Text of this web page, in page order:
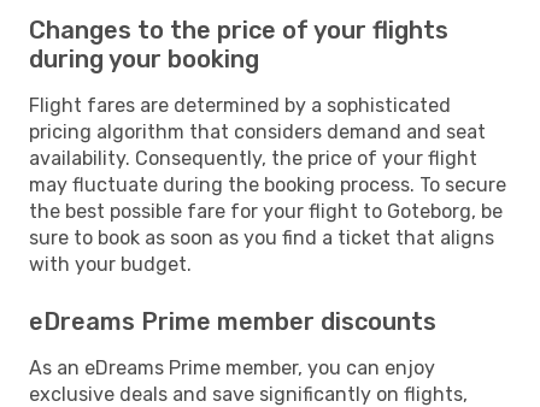
Changes to the price of your flights
during your booking
Flight fares are determined by a sophisticated
pricing algorithm that considers demand and seat
availability. Consequently, the price of your flight
may fluctuate during the booking process. To secure
the best possible fare for your flight to Goteborg, be
sure to book as soon as you find a ticket that aligns
with your budget.
eDreams Prime member discounts
As an eDreams Prime member, you can enjoy
exclusive deals and save significantly on flights,